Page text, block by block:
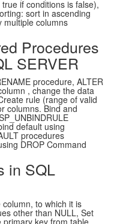
if conditions is false),
sort in ascending
multiple columns
Procedures
SERVER
procedure, ALTER
, change the data
rule (range of valid
columns. Bind and
default using
procedures
DROP Command
in SQL
to which it is
other than NULL, Set
key from table,